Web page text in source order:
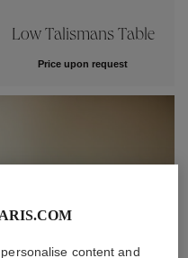
Low Talismans Table
Price upon request
content and